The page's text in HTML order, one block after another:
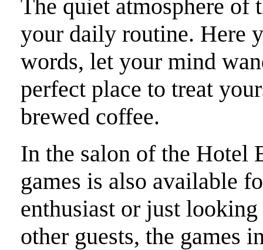
The quiet atmosphere of
your daily routine. Here
words, let your mind
perfect place to treat
brewed coffee.
In the salon of the Hotel
games is also available
enthusiast or just
other guests, the games